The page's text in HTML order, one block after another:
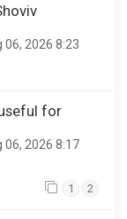
06, 2026 8:23
for
06, 2026 8:17
1 2